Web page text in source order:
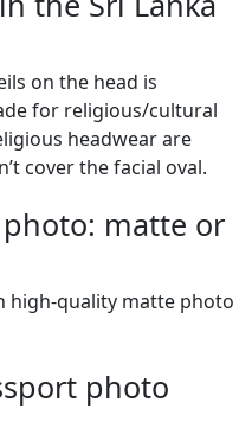
on the head is
for religious/cultural
headwear are
cover the facial oval.
matte or
high-quality matte photo
photo